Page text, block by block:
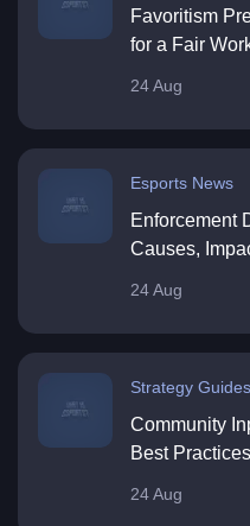
Favoritism
for a Fair
24 Aug
Esports News
Enforcement
Causes,
24 Aug
Strategy Guides
Community
Best Practices
24 Aug